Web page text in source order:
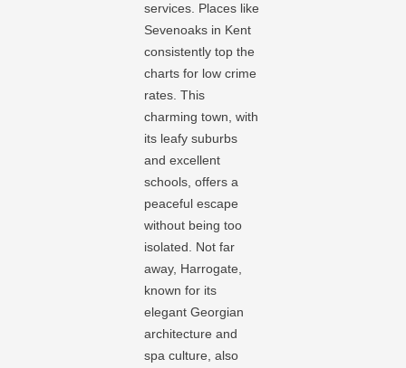
services. Places like
Sevenoaks in Kent
consistently top the
charts for low crime
rates. This
charming town, with
its leafy suburbs
and excellent
schools, offers a
peaceful escape
without being too
isolated. Not far
away, Harrogate,
known for its
elegant Georgian
architecture and
spa culture, also